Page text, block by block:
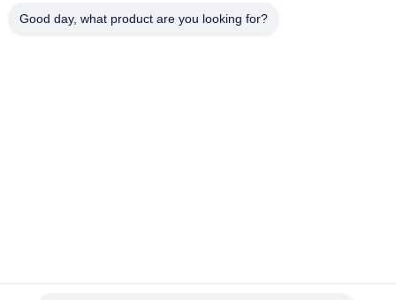
Good day, what product are you looking for?